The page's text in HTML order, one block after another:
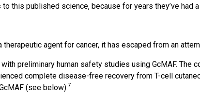
this published science, because for years they’ve had
agent for cancer, it has escaped from an
preliminary human safety studies using GcMAF. The
complete disease-free recovery from T-cell
(see below).7